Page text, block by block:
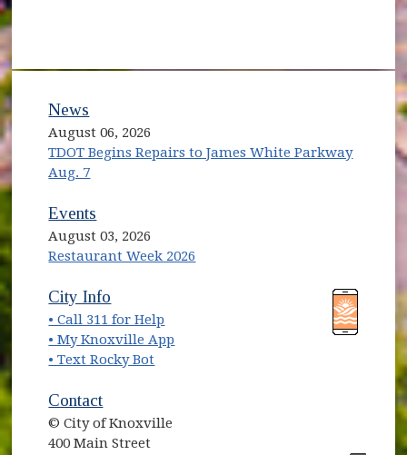
News
August 06, 2026
TDOT Begins Repairs to James White Parkway
Aug. 7
Events
August 03, 2026
Restaurant Week 2026
(opens in new window)
City Info
• Call 311 for Help
• My Knoxville App
• Text Rocky Bot
Contact
© City of Knoxville
400 Main Street